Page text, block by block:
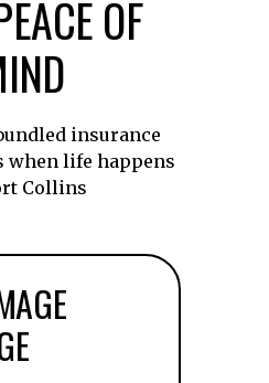
OF
insurance
when life happens
Collins